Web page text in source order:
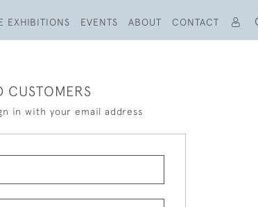
EXHIBITIONS EVENTS ABOUT CONTACT
CUSTOMERS
in with your email address